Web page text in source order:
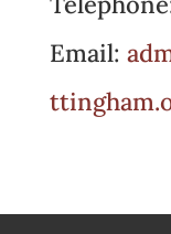
Email: